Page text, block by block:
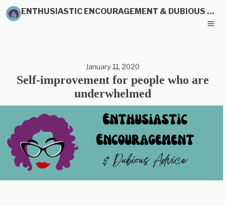
ENTHUSIASTIC ENCOURAGEMENT & DUBIOUS ADVICE
January 11, 2020
Self-improvement for people who are
underwhelmed